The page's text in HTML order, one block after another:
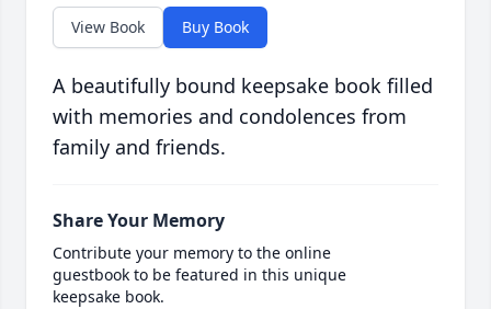
View Book Buy Book
A beautifully bound keepsake book filled
with memories and condolences from
family and friends.
Share Your Memory
Contribute your memory to the online
guestbook to be featured in this unique
keepsake book.